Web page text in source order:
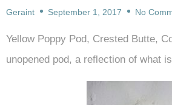
Geraint September 1, 2017 No
Yellow Poppy Pod, Crested Butte,
unopened pod, a reflection of what